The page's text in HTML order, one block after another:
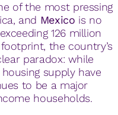
of the most pressing
and Mexico is no
126 million
the country’s
paradox: while
supply have
to be a major
households.